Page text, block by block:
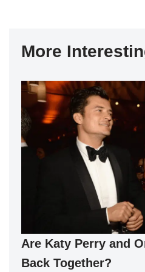
More
Are Katy Perry and
Back Together?